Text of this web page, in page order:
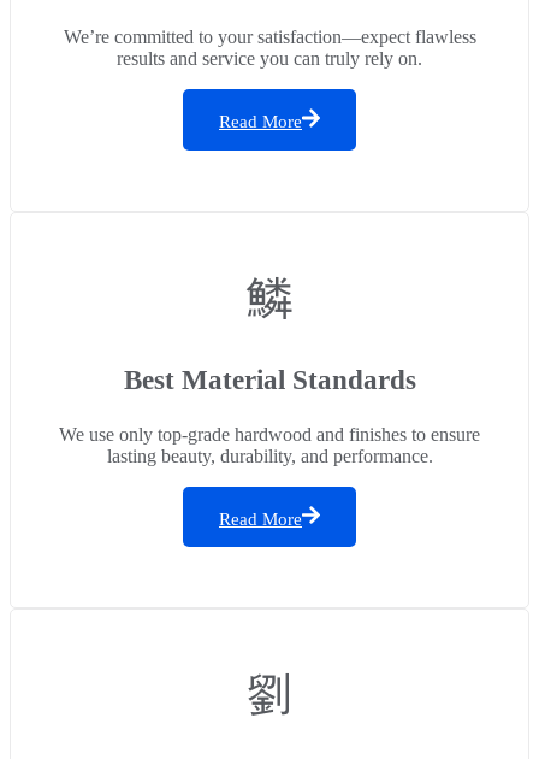
We’re committed to your satisfaction—expect flawless
results and service you can truly rely on.
Read More
Best Material Standards
We use only top-grade hardwood and finishes to ensure
lasting beauty, durability, and performance.
Read More